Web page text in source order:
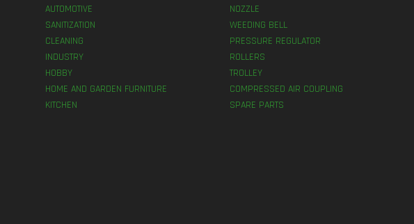
AUTOMOTIVE
SANITIZATION
CLEANING
INDUSTRY
HOBBY
HOME AND GARDEN FURNITURE
KITCHEN
NOZZLE
WEEDING BELL
PRESSURE REGULATOR
ROLLERS
TROLLEY
COMPRESSED AIR COUPLING
SPARE PARTS